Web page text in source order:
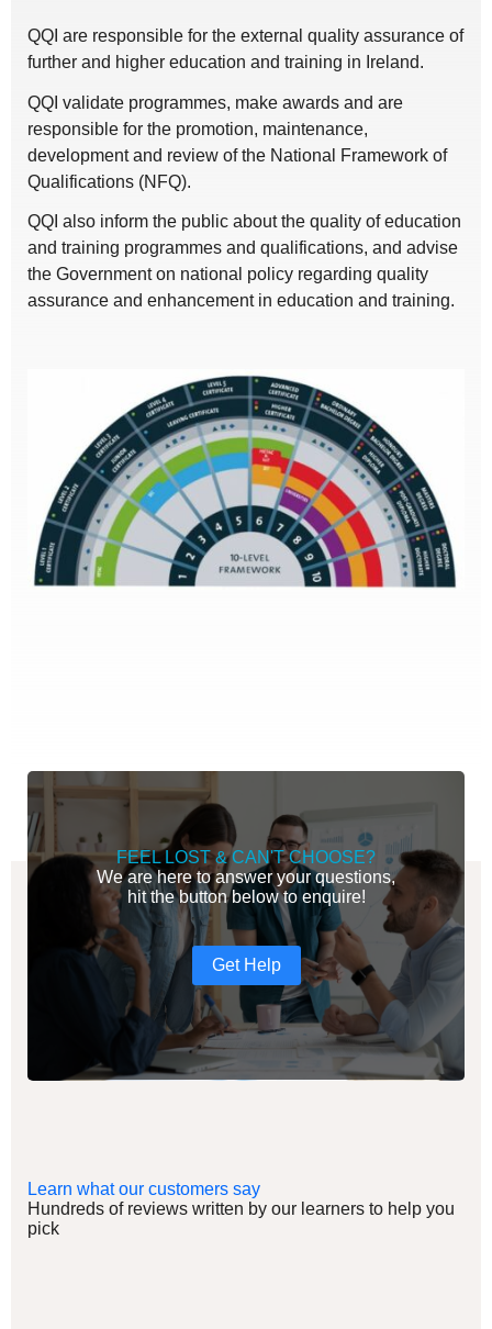
QQI are responsible for the external quality assurance of
further and higher education and training in Ireland.
QQI validate programmes, make awards and are
responsible for the promotion, maintenance,
development and review of the National Framework of
Qualifications (NFQ).
QQI also inform the public about the quality of education
and training programmes and qualifications, and advise
the Government on national policy regarding quality
assurance and enhancement in education and training.
FEEL LOST & CAN'T CHOOSE?
We are here to answer your questions,
hit the button below to enquire!
Get Help
Learn what our customers say
Hundreds of reviews written by our learners to help you
pick